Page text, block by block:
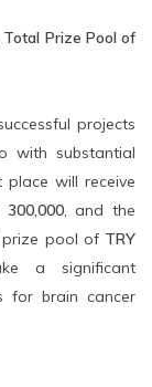
Prize Pool of
projects
with substantial
will receive
300,000, and the
pool of TRY
a significant
for brain cancer